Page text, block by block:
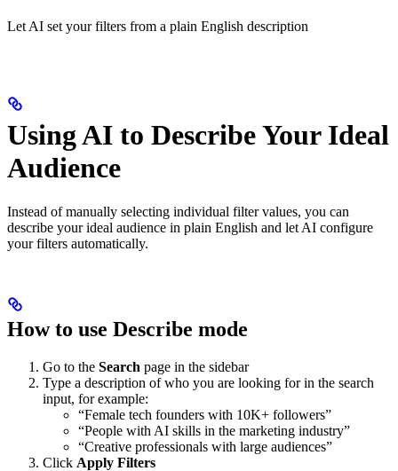
Let AI set your filters from a plain English description
Using AI to Describe Your Ideal
Audience
Instead of manually selecting individual filter values, you can
describe your ideal audience in plain English and let AI configure
your filters automatically.
How to use Describe mode
Go to the Search page in the sidebar
Type a description of who you are looking for in the search
input, for example:
“Female tech founders with 10K+ followers”
“People with AI skills in the marketing industry”
“Creative professionals with large audiences”
Click Apply Filters